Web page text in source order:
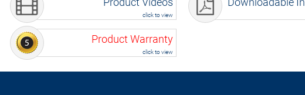
click to view
Product Warranty
click to view